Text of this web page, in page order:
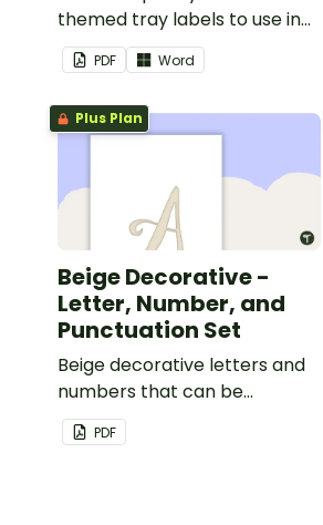
themed tray labels to use in
your classroom.
PDF Word
Plus Plan
Beige Decorative -
Letter, Number, and
Punctuation Set
Beige decorative letters and
numbers that can be
customized for personalized
bulletin boards and signs in
PDF